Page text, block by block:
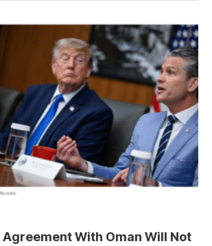
Agreement With Oman Will Not